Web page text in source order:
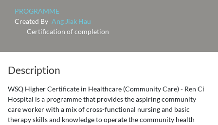
PROGRAMME
Created By Ang Jiak Hau
Certification of completion
Description
WSQ Higher Certificate in Healthcare (Community Care) - Ren Ci
Hospital is a programme that provides the aspiring community
care worker with a mix of cross-functional nursing and basic
therapy skills and knowledge to operate the community health